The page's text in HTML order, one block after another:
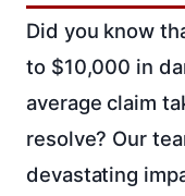
Did you know
to $10,000 in
average claim
resolve? Our
devastating